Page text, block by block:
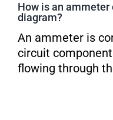
How is an
diagram?
An ammeter is
circuit
flowing through